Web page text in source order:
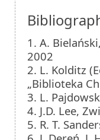
1. A.
2002
2. L. Kolditz
„Biblioteka
3. L.
4. J.D. Lee,
5. R. T.